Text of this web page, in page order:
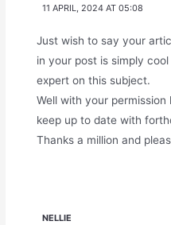
11 APRIL, 2024 AT 05:08
Just wish to say your
in your post is simply
expert on this subject.
Well with your
keep up to date with
Thanks a million and
NELLIE